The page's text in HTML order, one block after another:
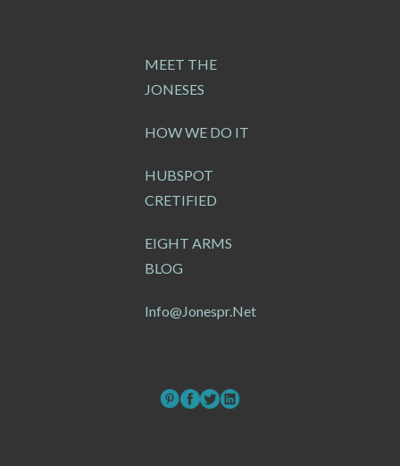
MEET THE
JONESES
HOW WE DO IT
HUBSPOT
CRETIFIED
EIGHT ARMS
BLOG
Info@jonespr.net